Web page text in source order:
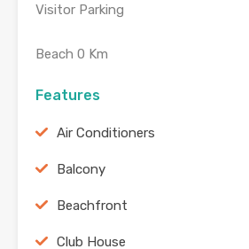
Visitor Parking
Beach 0 Km
Features
Air Conditioners
Balcony
Beachfront
Club House